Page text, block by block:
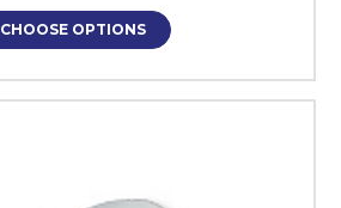
CHOOSE OPTIONS